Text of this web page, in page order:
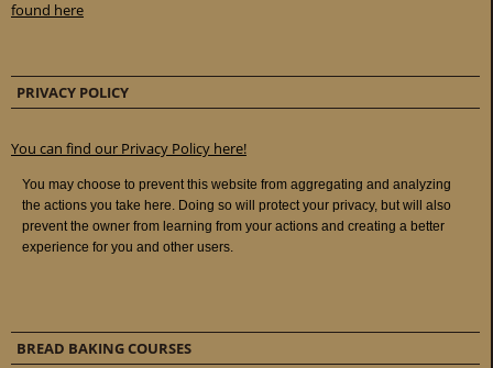
found here
PRIVACY POLICY
You can find our Privacy Policy here!
BREAD BAKING COURSES